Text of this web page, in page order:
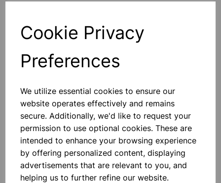
Cookie Privacy
Preferences
We utilize essential cookies to ensure our
website operates effectively and remains
secure. Additionally, we'd like to request your
permission to use optional cookies. These are
intended to enhance your browsing experience
by offering personalized content, displaying
advertisements that are relevant to you, and
helping us to further refine our website.
Eureka/Constantan Wire, Bare,
0.90, 125gm
£6.99